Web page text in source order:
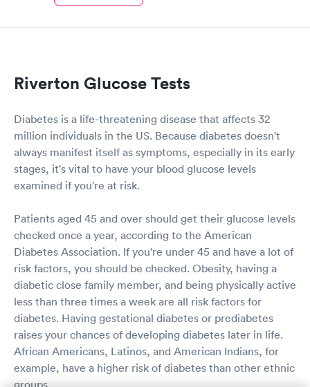
Riverton Glucose Tests
Diabetes is a life-threatening disease that affects 32
million individuals in the US. Because diabetes doesn't
always manifest itself as symptoms, especially in its early
stages, it's vital to have your blood glucose levels
examined if you're at risk.
Patients aged 45 and over should get their glucose levels
checked once a year, according to the American
Diabetes Association. If you're under 45 and have a lot of
risk factors, you should be checked. Obesity, having a
diabetic close family member, and being physically active
less than three times a week are all risk factors for
diabetes. Having gestational diabetes or prediabetes
raises your chances of developing diabetes later in life.
African Americans, Latinos, and American Indians, for
example, have a higher risk of diabetes than other ethnic
groups.